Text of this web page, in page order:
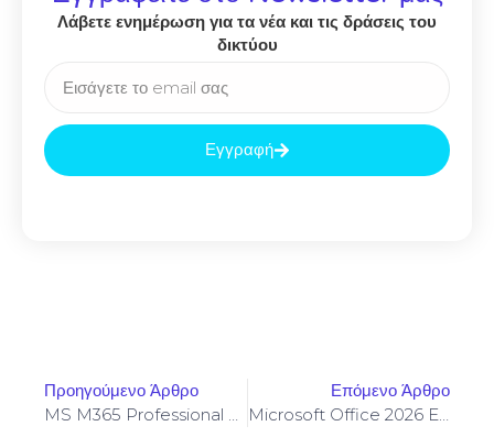
Λάβετε ενημέρωση για τα νέα και τις δράσεις του
δικτύου
Εγγραφή
Προηγούμενο Άρθρο
MS M365 Professional Full Version Insider Super-Lite {P2P}
Επόμενο Άρθρο
Microsoft Office 2026 Enterprise E5 X86 Setup File (CtrlHD)